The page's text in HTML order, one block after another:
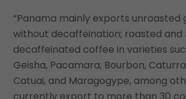
“Panama mainly exports unroasted
without decaffeination; roasted and
decaffeinated coffee in varieties
Geisha, Pacamara, Bourbon,
Catuai, and Maragogype, among
currently export to more than 30